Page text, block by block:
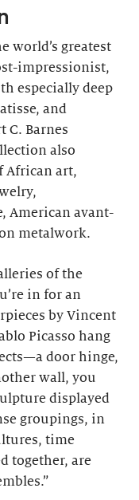
world’s greatest
impressionist,
especially deep
and
C. Barnes
also
African art,
American avant-
metalwork.
of the
in for an
by Vincent
Picasso hang
door hinge,
wall, you
displayed
groupings, in
time
together, are